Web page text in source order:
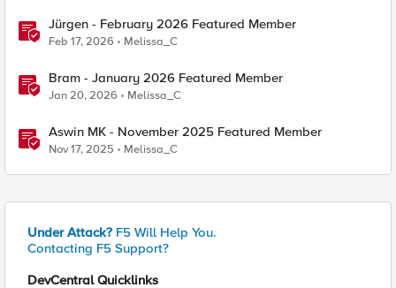
Jürgen - February 2026 Featured Member
Feb 17, 2026 Melissa_C
Bram - January 2026 Featured Member
Jan 20, 2026 Melissa_C
Aswin MK - November 2025 Featured Member
Nov 17, 2025 Melissa_C
Under Attack? F5 Will Help You.
Contacting F5 Support?
DevCentral Quicklinks